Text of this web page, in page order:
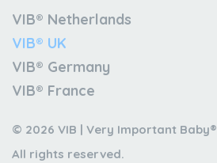
VIB® Netherlands
VIB® UK
VIB® Germany
VIB® France
© 2026 VIB | Very Important Baby®
All rights reserved.